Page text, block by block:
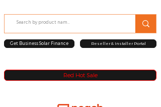
Red Hot Sale
Get Business Solar Finance Reseller & Installer Portal